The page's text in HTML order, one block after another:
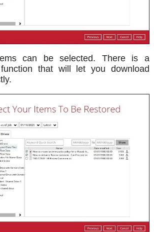
can be selected. There is a
that will let you download